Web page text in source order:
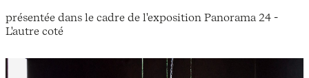
présentée dans le cadre de l'exposition Panorama 24 -
L'autre coté